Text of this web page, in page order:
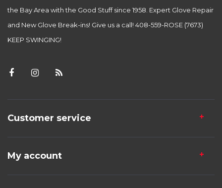
the Bay Area with the Good Stuff since 1958. Expert Glove Repair
and New Glove Break-ins! Give us a call! 408-559-ROSE (7673)
KEEP SWINGING!
Customer service
My account